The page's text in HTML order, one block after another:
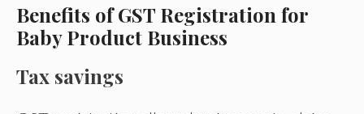
Benefits of GST Registration for
Baby Product Business
Tax savings